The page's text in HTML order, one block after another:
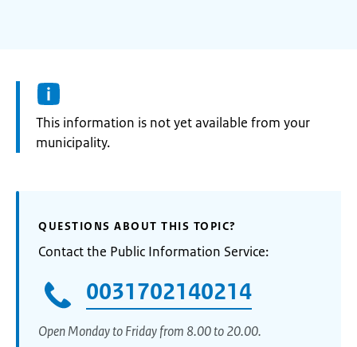
Information:
This information is not yet available from your
municipality.
QUESTIONS ABOUT THIS TOPIC?
Contact the Public Information Service:
0031702140214
Open Monday to Friday from 8.00 to 20.00.